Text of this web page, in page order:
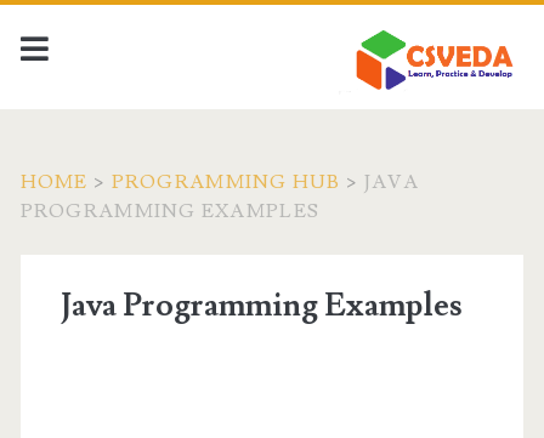
HOME > PROGRAMMING HUB > JAVA
PROGRAMMING EXAMPLES
Java Programming Examples